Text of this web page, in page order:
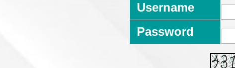
Username
Password